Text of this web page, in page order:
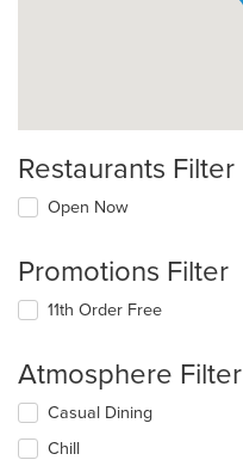
Restaurants Filter
Open Now
Promotions Filter
11th Order Free
Atmosphere Filter
Selecting/deselecting
the
following
Casual Dining
Chill